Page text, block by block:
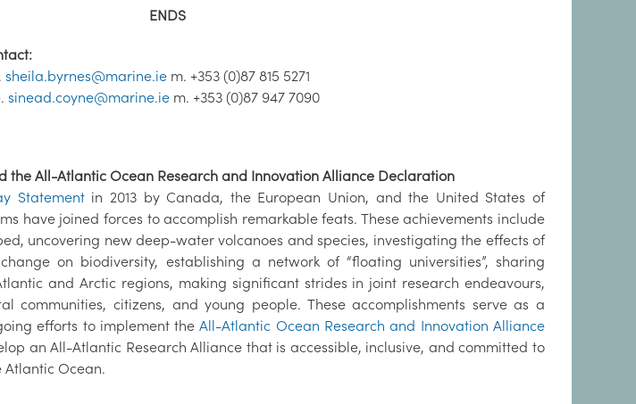
ENDS
sheila.byrnes@marine.ie m. +353 (0)87 815 5271
sinead.coyne@marine.ie m. +353 (0)87 947 7090
the All-Atlantic Ocean Research and Innovation Alliance Declaration
Statementin 2013 by Canada, the European Union, and the United States of
have joined forces to accomplish remarkable feats. These achievements include
uncovering new deep-water volcanoes and species, investigating the effects of
on biodiversity, establishing a network of “floating universities”, sharing
and Arctic regions, making significant strides in joint research endeavours,
communities, citizens, and young people. These accomplishments serve as a
efforts to implement theAll-Atlantic Ocean Research and Innovation Alliance
an All-Atlantic Research Alliance that is accessible, inclusive, and committed to
Ocean.